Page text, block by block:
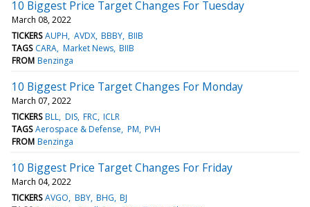
10 Biggest Price Target Changes For Tuesday
March 08, 2022
TICKERS AUPH AVDX BBBY BIIB
TAGS CARA Market News BIIB
FROM Benzinga
10 Biggest Price Target Changes For Monday
March 07, 2022
TICKERS BLL DIS FRC ICLR
TAGS Aerospace & Defense PM PVH
FROM Benzinga
10 Biggest Price Target Changes For Friday
March 04, 2022
TICKERS AVGO BBY BHG BJ